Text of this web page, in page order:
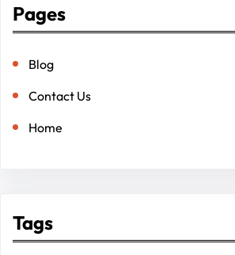
Pages
Blog
Contact Us
Home
Tags